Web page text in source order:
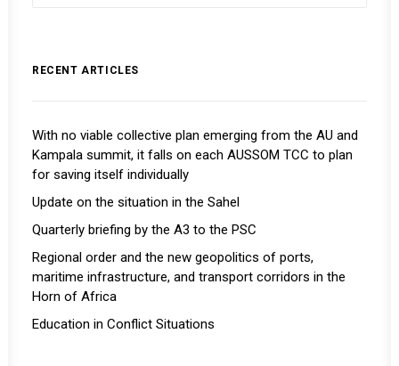
RECENT ARTICLES
With no viable collective plan emerging from the AU and
Kampala summit, it falls on each AUSSOM TCC to plan
for saving itself individually
Update on the situation in the Sahel
Quarterly briefing by the A3 to the PSC
Regional order and the new geopolitics of ports,
maritime infrastructure, and transport corridors in the
Horn of Africa
Education in Conflict Situations